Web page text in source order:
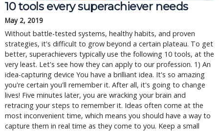
10 tools every superachiever needs
May 2, 2019
Without battle-tested systems, healthy habits, and proven
strategies, it's difficult to grow beyond a certain plateau. To get
better, superachievers typically use the following 10 tools, at the
very least. Let's see how they can apply to our profession. 1) An
idea-capturing device You have a brilliant idea. It's so amazing
you're certain you'll remember it. After all, it's going to change
lives! Five minutes later, you are wracking your brain and
retracing your steps to remember it. Ideas often come at the
most inconvenient time, which means you should have a way to
capture them in real time as they come to you. Keep a small